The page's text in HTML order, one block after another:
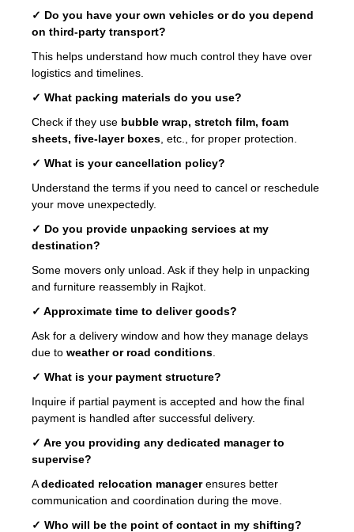
✓ Do you have your own vehicles or do you depend
on third-party transport?
This helps understand how much control they have over
logistics and timelines.
✓ What packing materials do you use?
Check if they use bubble wrap, stretch film, foam
sheets, five-layer boxes , etc., for proper protection.
✓ What is your cancellation policy?
Understand the terms if you need to cancel or reschedule
your move unexpectedly.
✓ Do you provide unpacking services at my
destination?
Some movers only unload. Ask if they help in unpacking
and furniture reassembly in Rajkot.
✓ Approximate time to deliver goods?
Ask for a delivery window and how they manage delays
due to weather or road conditions
✓ What is your payment structure?
Inquire if partial payment is accepted and how the final
payment is handled after successful delivery.
✓ Are you providing any dedicated manager to
supervise?
Adedicated relocation managerensures better
communication and coordination during the move.
✓ Who will be the point of contact in my shifting?